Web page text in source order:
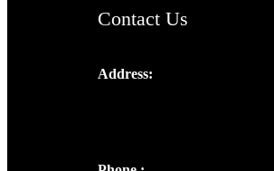
Contact Us
Address: